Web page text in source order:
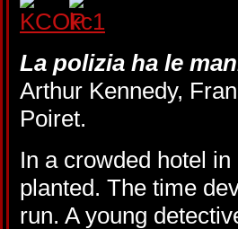
La polizia ha le
Arthur Kennedy,
Poiret.
In a crowded hotel
planted. The time
run. A young